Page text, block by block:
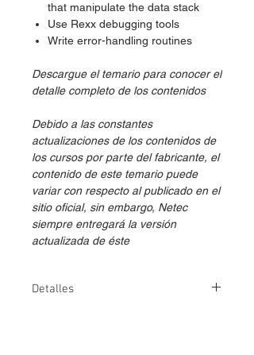
that manipulate the data stack
Use Rexx debugging tools
Write error-handling routines
Descargue el temario para conocer el
detalle completo de los contenidos
Debido a las constantes
actualizaciones de los contenidos de
los cursos por parte del fabricante, el
contenido de este temario puede
variar con respecto al publicado en el
sitio oficial, sin embargo, Netec
siempre entregará la versión
actualizada de éste
Detalles